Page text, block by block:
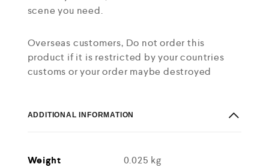
scene you need.
Overseas customers, Do not order this
product if it is restricted by your countries
customs or your order maybe destroyed
ADDITIONAL INFORMATION
Weight 0.025 kg